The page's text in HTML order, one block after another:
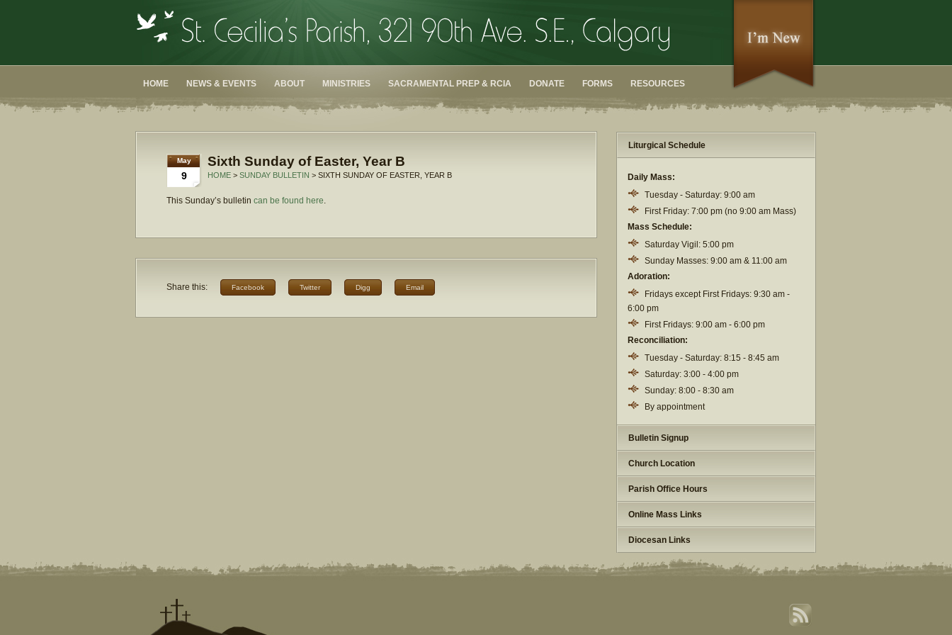
HOME NEWS & EVENTS ABOUT MINISTRIES SACRAMENTAL PREP & RCIA DONATE FORMS RESOURCES
May
9
Sixth Sunday of Easter, Year B
HOME > SUNDAY BULLETIN > SIXTH SUNDAY OF EASTER, YEAR B
This Sunday’s bulletin can be found here.
Share this: Facebook Twitter Digg Email
Liturgical Schedule
Daily Mass:
Tuesday - Saturday: 9:00 am
First Friday: 7:00 pm (no 9:00 am Mass)
Mass Schedule:
Saturday Vigil: 5:00 pm
Sunday Masses: 9:00 am & 11:00 am
Adoration:
Fridays except First Fridays: 9:30 am -
6:00 pm
First Fridays: 9:00 am - 6:00 pm
Reconciliation:
Tuesday - Saturday: 8:15 - 8:45 am
Saturday: 3:00 - 4:00 pm
Sunday: 8:00 - 8:30 am
By appointment
Bulletin Signup
Church Location
Parish Office Hours
Online Mass Links
Diocesan Links